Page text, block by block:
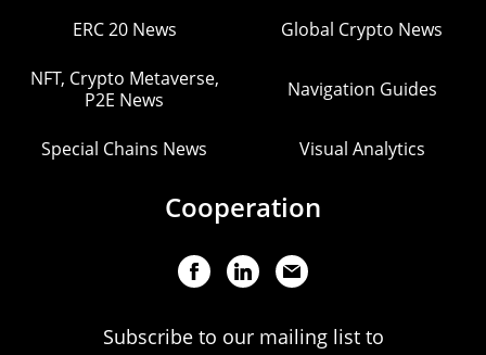
ERC 20 News Global Crypto News
NFT, Crypto Metaverse,
P2E News
Navigation Guides
Special Chains News Visual Analytics
Cooperation
Subscribe to our mailing list to